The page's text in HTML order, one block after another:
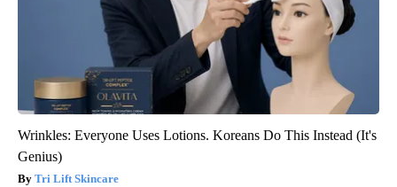
Wrinkles: Everyone Uses Lotions. Koreans Do This Instead (It's
Genius)
Tri Lift Skincare